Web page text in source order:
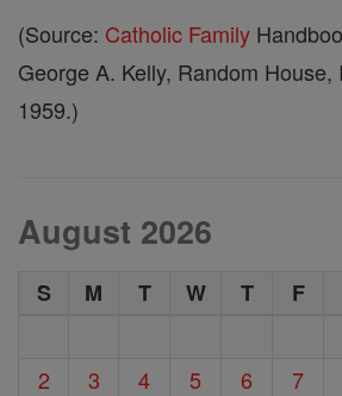
(Source: Catholic Family
George A. Kelly, Random House,
1959.)
August 2026
S M T W T F
2
3 4 5 6 7